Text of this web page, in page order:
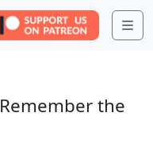
Remember the